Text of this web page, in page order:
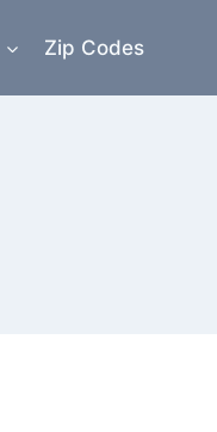
Zip Codes